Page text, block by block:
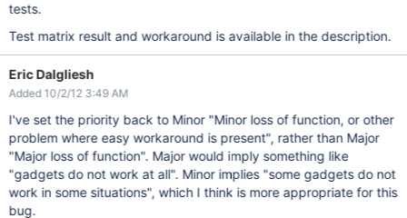
tests.
Test matrix result and workaround is available in the description.
Eric Dalgliesh
Added 10/2/12 3:49 AM
I've set the priority back to Minor "Minor loss of function, or other
problem where easy workaround is present", rather than Major
"Major loss of function". Major would imply something like
"gadgets do not work at all". Minor implies "some gadgets do not
work in some situations", which I think is more appropriate for this
bug.